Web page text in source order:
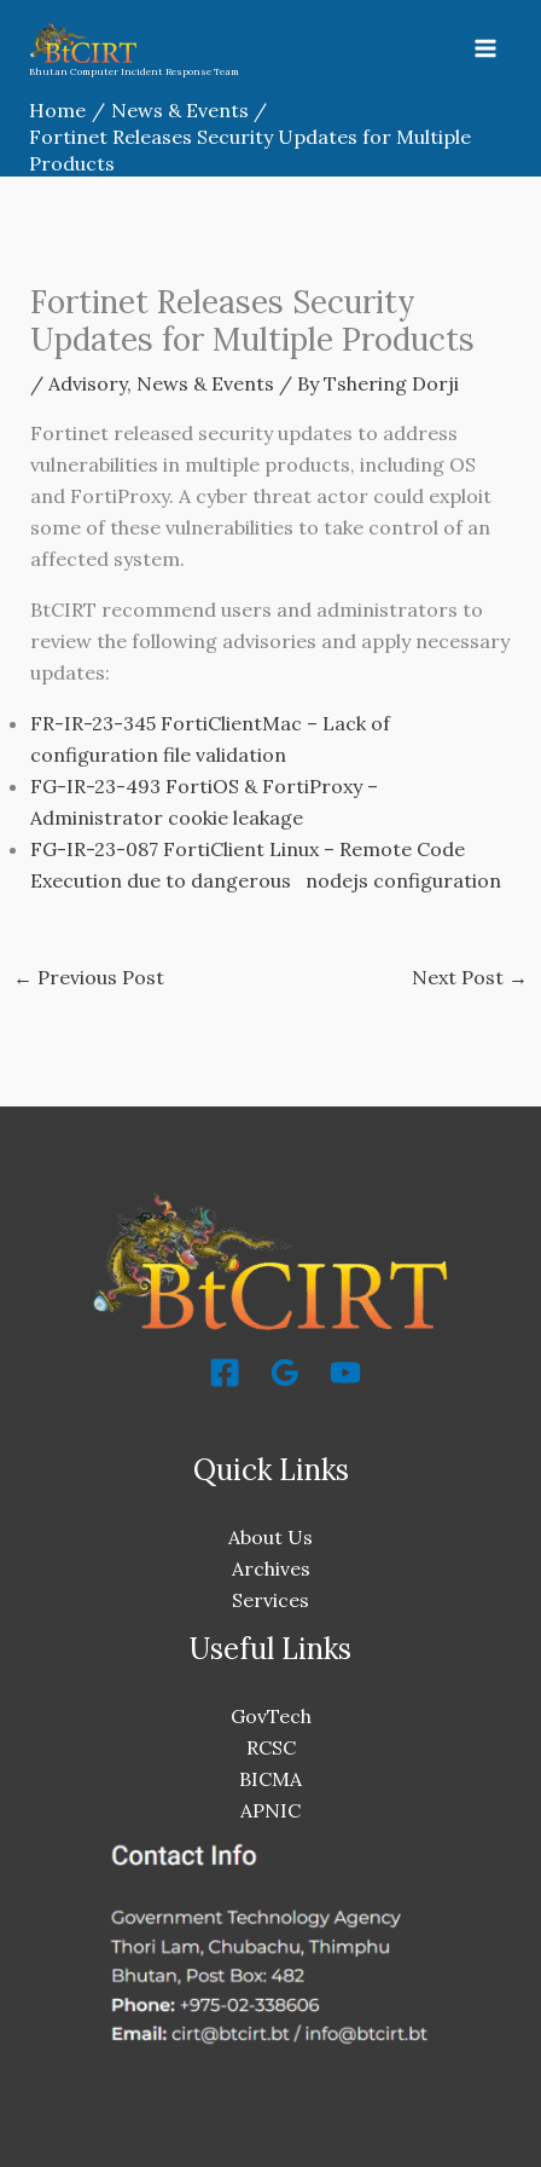
content
Bhutan Computer Incident Response Team
Home
News & Events
Fortinet Releases Security Updates for Multiple
Products
Fortinet Releases Security
Updates for Multiple Products
/ Advisory, News & Events / ByTshering Dorji
Fortinet released security updates to address
vulnerabilities in multiple products, including OS
and FortiProxy. A cyber threat actor could exploit
some of these vulnerabilities to take control of an
affected system.
BtCIRT recommend users and administrators to
review the following advisories and apply necessary
updates:
FR-IR-23-345 FortiClientMac – Lack of
configuration file validation
FG-IR-23-493 FortiOS & FortiProxy –
Administrator cookie leakage
FG-IR-23-087 FortiClient Linux – Remote Code
Execution due to dangerous nodejs configuration
← Previous Post Next Post →
Quick Links
About Us
Archives
Services
Useful Links
GovTech
RCSC
BICMA
APNIC